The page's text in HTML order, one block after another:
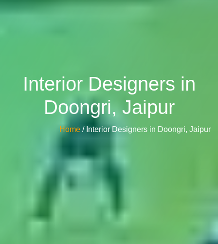
Interior Designers in
Doongri, Jaipur
Home / Interior Designers in Doongri, Jaipur